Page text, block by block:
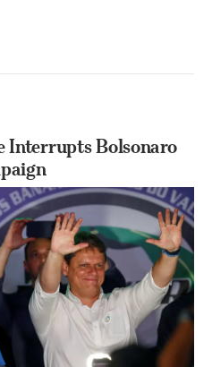
Interrupts Bolsonaro